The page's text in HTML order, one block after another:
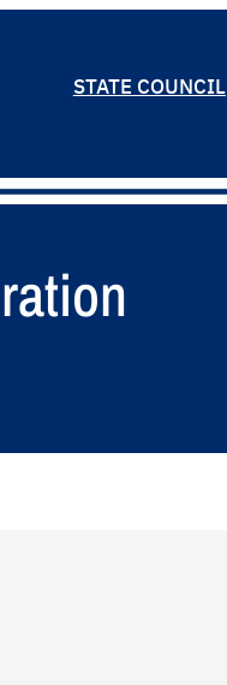
STATE COUNCIL